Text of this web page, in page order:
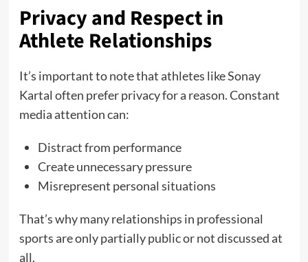
Privacy and Respect in
Athlete Relationships
It’s important to note that athletes like Sonay
Kartal often prefer privacy for a reason. Constant
media attention can:
Distract from performance
Create unnecessary pressure
Misrepresent personal situations
That’s why many relationships in professional
sports are only partially public or not discussed at
all.